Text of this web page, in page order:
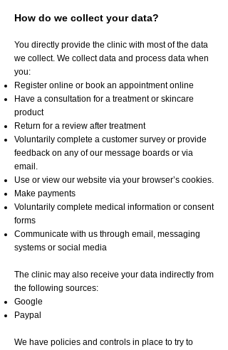
How do we collect your data?
You directly provide the clinic with most of the data
we collect. We collect data and process data when
you:
Register online or book an appointment online
Have a consultation for a treatment or skincare
product
Return for a review after treatment
Voluntarily complete a customer survey or provide
feedback on any of our message boards or via
email.
Use or view our website via your browser’s cookies.
Make payments
Voluntarily complete medical information or consent
forms
Communicate with us through email, messaging
systems or social media
The clinic may also receive your data indirectly from
the following sources:
Google
Paypal
We have policies and controls in place to try to